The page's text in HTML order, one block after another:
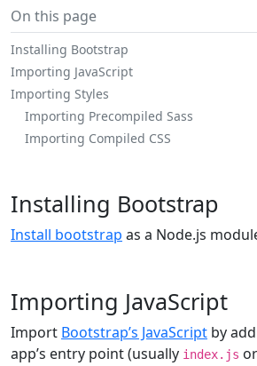
On this page
Installing Bootstrap
Importing JavaScript
Importing Styles
Importing Precompiled Sass
Importing Compiled CSS
Installing Bootstrap
Install bootstrap as a Node.js
Importing JavaScript
Import Bootstrap’s JavaScript by
app’s entry point (usually index.js or